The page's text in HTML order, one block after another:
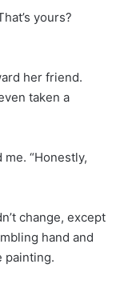
yours?
her friend.
taken a
me. “Honestly,
change, except
hand and
painting.